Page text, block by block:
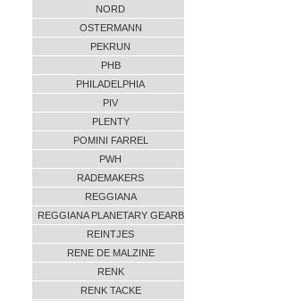
NORD
OSTERMANN
PEKRUN
PHB
PHILADELPHIA
PIV
PLENTY
POMINI FARREL
PWH
RADEMAKERS
REGGIANA
REGGIANA PLANETARY GEARB
REINTJES
RENE DE MALZINE
RENK
RENK TACKE